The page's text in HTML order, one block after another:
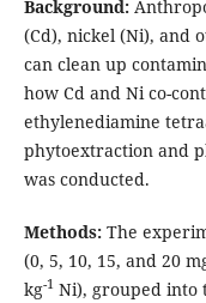
Background:
(Cd), nickel (Ni), and
can clean up
how Cd and Ni co-
ethylenediamine
phytoextraction and
was conducted.
Methods:The
(0, 5, 10, 15, and 20
kg-1Ni), grouped into